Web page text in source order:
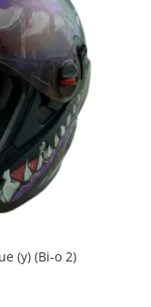
(y) (Bi-o 2)